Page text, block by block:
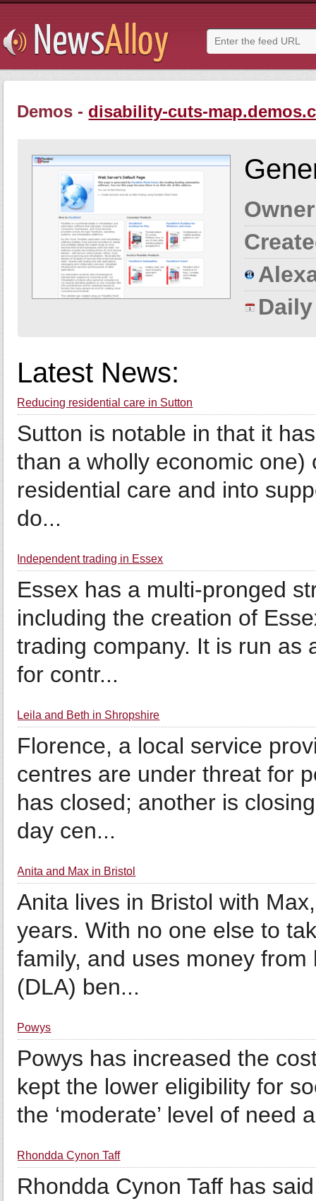
Demos - disability-cuts-
Latest News:
Reducing residential care in Sutton
Sutton is notable in that it
than a wholly economic
residential care and into
do...
Independent trading in Essex
Essex has a multi-pronged
including the creation of
trading company. It is run as
for contr...
Leila and Beth in Shropshire
Florence, a local service
centres are under threat for
has closed; another is
day cen...
Anita and Max in Bristol
Anita lives in Bristol with
years. With no one else to
family, and uses money
(DLA) ben...
Powys
Powys has increased the
kept the lower eligibility for
the ‘moderate’ level of need
Rhondda Cynon Taff
Rhondda Cynon Taff has